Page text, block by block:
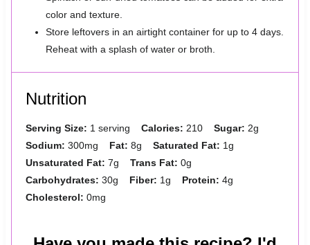
color and texture.
Store leftovers in an airtight container for up to 4 days.
Reheat with a splash of water or broth.
Nutrition
Serving Size: 1 serving Calories: 210 Sugar: 2g
Sodium: 300mg Fat: 8g Saturated Fat: 1g
Unsaturated Fat: 7g Trans Fat: 0g
Carbohydrates: 30g Fiber: 1g Protein: 4g
Cholesterol: 0mg